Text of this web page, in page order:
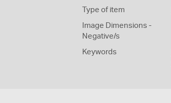
Type of item
Image Dimensions -
Negative/s
Keywords